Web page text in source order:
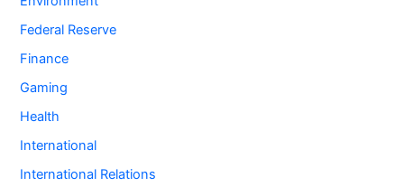
Federal Reserve
Finance
Gaming
Health
International
International Relations